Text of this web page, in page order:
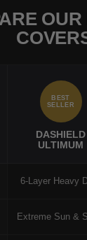
BEST
SELLER
DASHIELD
ULTIMUM
6-Layer Heavy
Extreme Sun &